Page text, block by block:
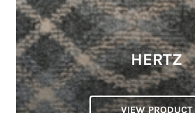
HERTZ
VIEW PRODUCT